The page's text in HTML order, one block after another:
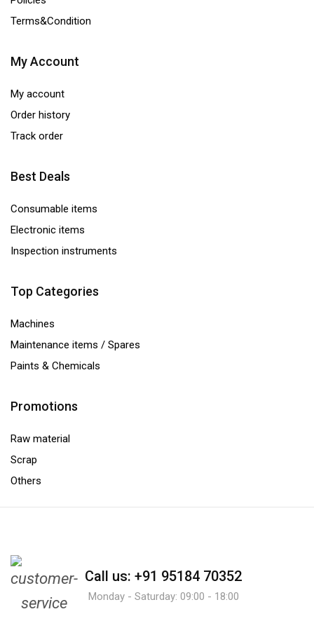
Terms&Condition
My Account
My account
Order history
Track order
Best Deals
Consumable items
Electronic items
Inspection instruments
Top Categories
Machines
Maintenance items / Spares
Paints & Chemicals
Promotions
Raw material
Scrap
Others
Call us: +91 95184 70352
Monday - Saturday: 09:00 - 18:00